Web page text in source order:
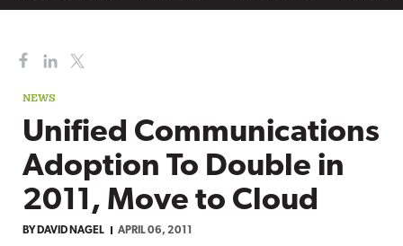
NEWS
Unified Communications
Adoption To Double in
2011, Move to Cloud
BY DAVID NAGEL APRIL 06, 2011